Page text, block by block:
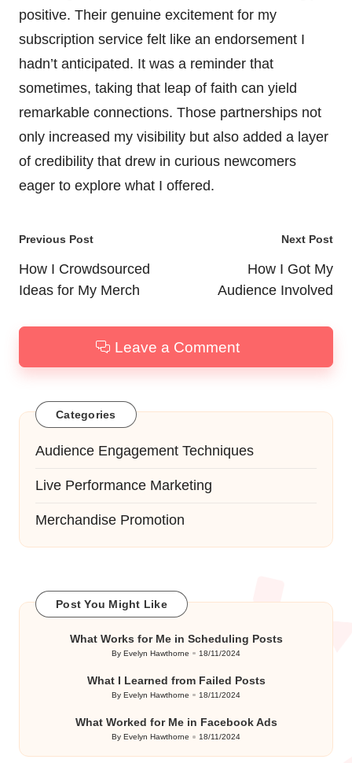
positive. Their genuine excitement for my
subscription service felt like an endorsement I
hadn’t anticipated. It was a reminder that
sometimes, taking that leap of faith can yield
remarkable connections. Those partnerships not
only increased my visibility but also added a layer
of credibility that drew in curious newcomers
eager to explore what I offered.
Post
navigation
Previous Post
How I Crowdsourced
Ideas for My Merch
Next Post
How I Got My
Audience Involved
Leave a Comment
Categories
Audience Engagement Techniques
Live Performance Marketing
Merchandise Promotion
Post You Might Like
What Works for Me in Scheduling Posts
Posted
By Evelyn Hawthorne 18/11/2024
What I Learned from Failed Posts
Posted
By Evelyn Hawthorne 18/11/2024
What Worked for Me in Facebook Ads
Posted
By Evelyn Hawthorne 18/11/2024